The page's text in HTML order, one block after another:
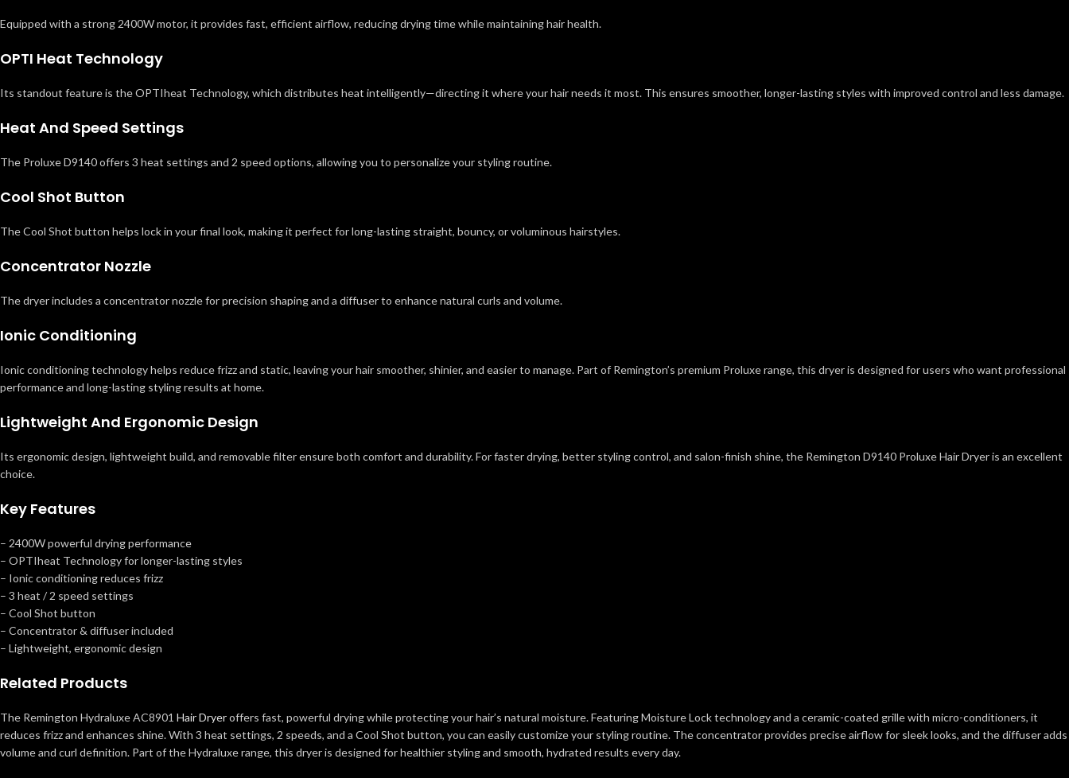
Equipped with a strong 2400W motor, it provides fast, efficient airflow, reducing drying time while maintaining hair health.
OPTI Heat Technology
Its standout feature is the OPTIheat Technology, which distributes heat intelligently—directing it where your hair needs it most. This ensures smoother, longer-lasting styles with improved control and less damage.
Heat And Speed Settings
The Proluxe D9140 offers 3 heat settings and 2 speed options, allowing you to personalize your styling routine.
Cool Shot Button
The Cool Shot button helps lock in your final look, making it perfect for long-lasting straight, bouncy, or voluminous hairstyles.
Concentrator Nozzle
The dryer includes a concentrator nozzle for precision shaping and a diffuser to enhance natural curls and volume.
Ionic Conditioning
Ionic conditioning technology helps reduce frizz and static, leaving your hair smoother, shinier, and easier to manage. Part of Remington’s premium Proluxe range, this dryer is designed for users who want professional
performance and long-lasting styling results at home.
Lightweight And Ergonomic Design
Its ergonomic design, lightweight build, and removable filter ensure both comfort and durability. For faster drying, better styling control, and salon-finish shine, the Remington D9140 Proluxe Hair Dryer is an excellent
choice.
Key Features
– 2400W powerful drying performance
– OPTIheat Technology for longer-lasting styles
– Ionic conditioning reduces frizz
– 3 heat / 2 speed settings
– Cool Shot button
– Concentrator & diffuser included
– Lightweight, ergonomic design
Related Products
The Remington Hydraluxe AC8901 Hair Dryeroffers fast, powerful drying while protecting your hair’s natural moisture. Featuring Moisture Lock technology and a ceramic-coated grille with micro-conditioners, it
reduces frizz and enhances shine. With 3 heat settings, 2 speeds, and a Cool Shot button, you can easily customize your styling routine. The concentrator provides precise airflow for sleek looks, and the diffuser adds
volume and curl definition. Part of the Hydraluxe range, this dryer is designed for healthier styling and smooth, hydrated results every day.